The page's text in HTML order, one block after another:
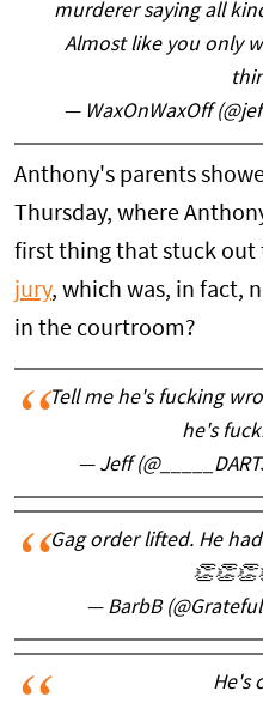
murderer saying all
Almost like you only
— WaxOnWaxOff
Anthony's parents
Thursday, where
first thing that stuck out
jury, which was, in fact,
in the courtroom?
Tell me he's fucking
he's
— Jeff
Gag order lifted. He
— BarbB
He's